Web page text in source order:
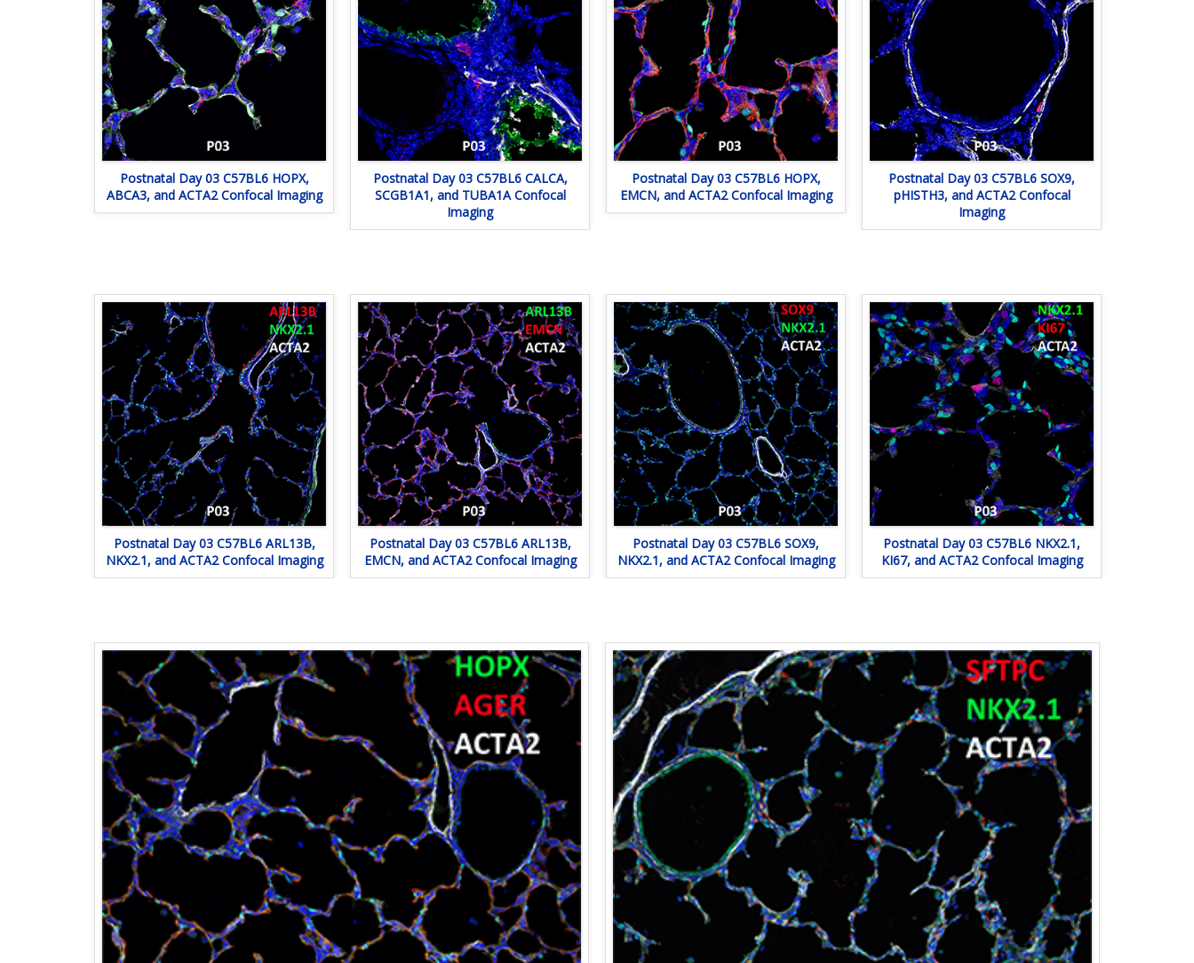
Postnatal Day 03 C57BL6 HOPX,
ABCA3, and ACTA2 Confocal Imaging
Postnatal Day 03 C57BL6 CALCA,
SCGB1A1, and TUBA1A Confocal
Imaging
Postnatal Day 03 C57BL6 HOPX,
EMCN, and ACTA2 Confocal Imaging
Postnatal Day 03 C57BL6 SOX9,
pHISTH3, and ACTA2 Confocal
Imaging
Postnatal Day 03 C57BL6 ARL13B,
NKX2.1, and ACTA2 Confocal Imaging
Postnatal Day 03 C57BL6 ARL13B,
EMCN, and ACTA2 Confocal Imaging
Postnatal Day 03 C57BL6 SOX9,
NKX2.1, and ACTA2 Confocal Imaging
Postnatal Day 03 C57BL6 NKX2.1,
KI67, and ACTA2 Confocal Imaging